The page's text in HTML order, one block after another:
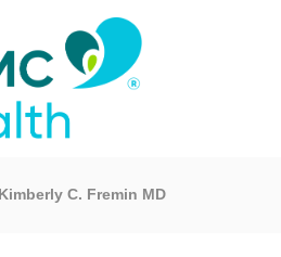
Kimberly C. Fremin MD